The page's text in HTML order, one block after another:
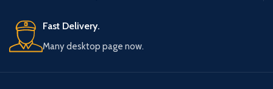
Fast Delivery.
Many desktop page now.